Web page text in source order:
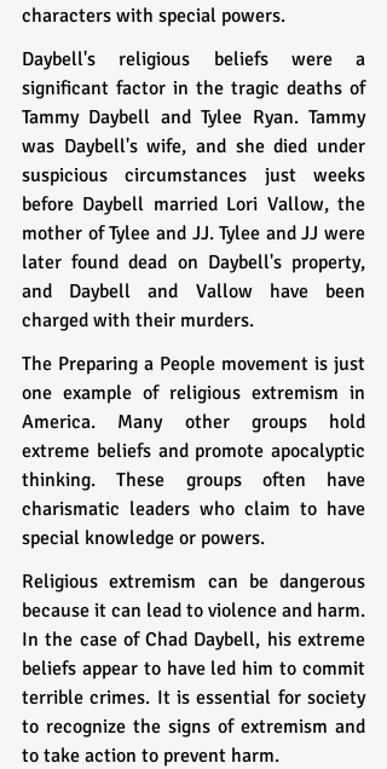
characters with special powers.
Daybell's religious beliefs were a
significant factor in the tragic deaths of
Tammy Daybell and Tylee Ryan. Tammy
was Daybell's wife, and she died under
suspicious circumstances just weeks
before Daybell married Lori Vallow, the
mother of Tylee and JJ. Tylee and JJ were
later found dead on Daybell's property,
and Daybell and Vallow have been
charged with their murders.
The Preparing a People movement is just
one example of religious extremism in
America. Many other groups hold
extreme beliefs and promote apocalyptic
thinking. These groups often have
charismatic leaders who claim to have
special knowledge or powers.
Religious extremism can be dangerous
because it can lead to violence and harm.
In the case of Chad Daybell, his extreme
beliefs appear to have led him to commit
terrible crimes. It is essential for society
to recognize the signs of extremism and
to take action to prevent harm.